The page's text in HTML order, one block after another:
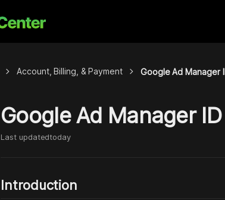
chevron_right Account, Billing, & Payment chevron_right Google Ad Manager
Google Ad Manager
Last updatedtoday
Introduction